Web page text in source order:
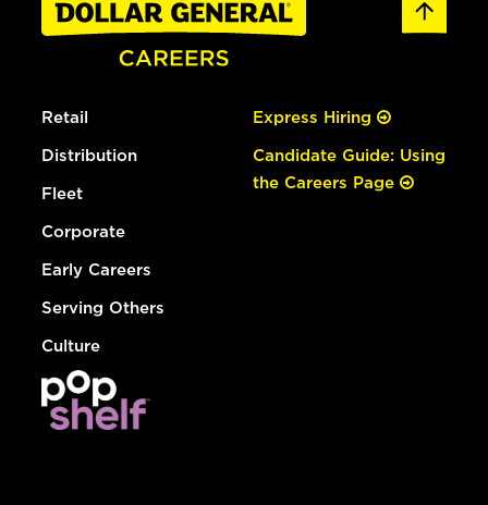
Retail
Distribution
Fleet
Corporate
Early Careers
Serving Others
Culture
Express Hiring
Candidate Guide: Using
the Careers Page